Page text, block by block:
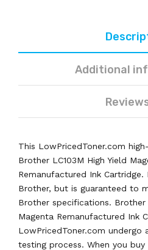
Additional
This LowPricedToner.com
Brother LC103M High Yield
Remanufactured Ink
Brother, but is guaranteed to
Brother specifications. Brother
Magenta Remanufactured Ink
LowPricedToner.com undergo
testing process. When you